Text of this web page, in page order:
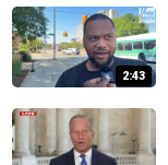
2:43